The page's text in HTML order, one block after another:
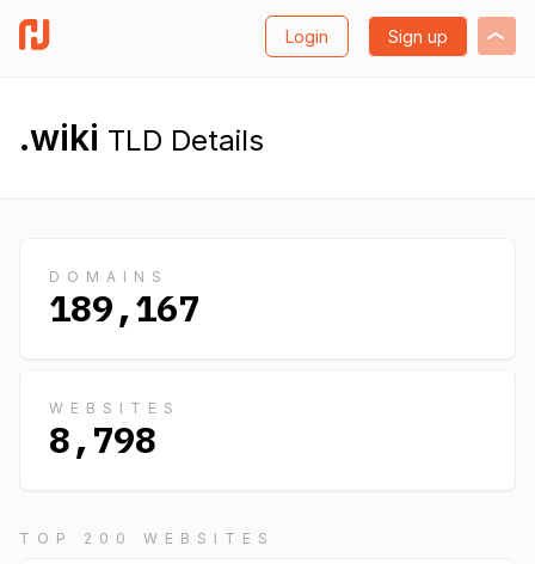
Login Sign up
.wiki TLD Details
DOMAINS
189,167
WEBSITES
8,798
TOP 200 WEBSITES